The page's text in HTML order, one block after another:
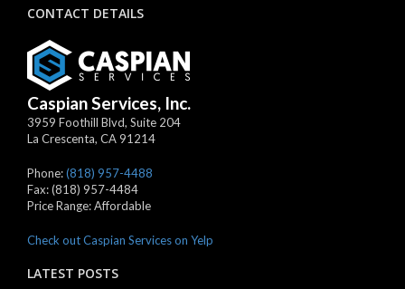
CONTACT DETAILS
Caspian Services, Inc.
3959 Foothill Blvd, Suite 204
La Crescenta, CA91214
Phone:(818) 957-4488
Fax:(818) 957-4484
Price Range:Affordable
Check out Caspian Services on Yelp
LATEST POSTS